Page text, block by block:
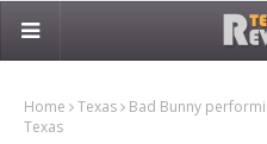
Home Texas
Bad Bunny
Texas